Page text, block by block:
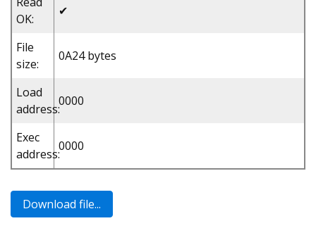
OK:
✔
File
size:
0A24 bytes
Load
address:
0000
Exec
address:
0000